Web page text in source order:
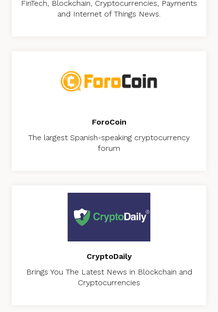
FinTech, Blockchain, Cryptocurrencies, Payments
and Internet of Things News.
ForoCoin
The largest Spanish-speaking cryptocurrency
forum
CryptoDaily
Brings You The Latest News in Blockchain and
Cryptocurrencies